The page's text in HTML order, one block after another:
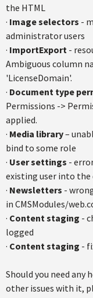
the HTML
· Image selectors -
administrator users
· ImportExport -
Ambiguous column
'LicenseDomain'.
· Document type
Permissions ->
applied.
· Media library–
bind to some role
· User settings -
existing user into the
· Newsletters -
in CMSModules/
· Content staging -
logged
· Content staging -
Should you need any
other issues with it,